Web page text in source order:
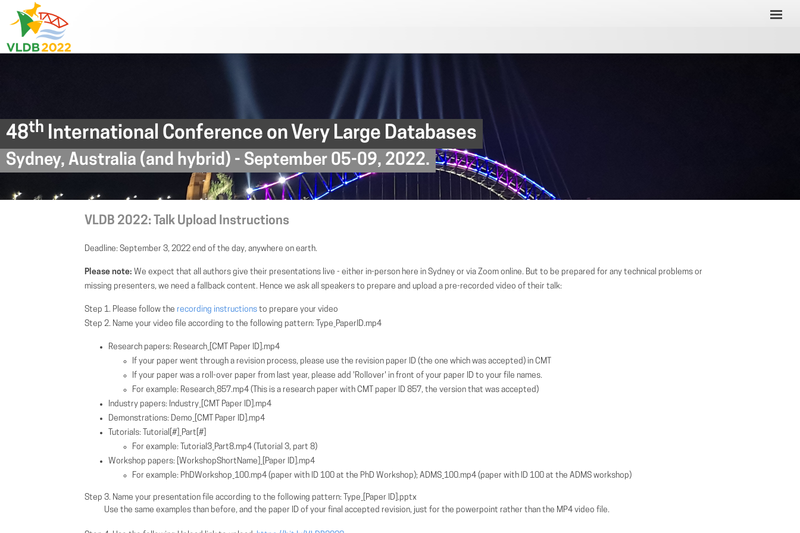
48th International Conference on Very Large Databases
Sydney, Australia (and hybrid) - September 05-09, 2022.
VLDB 2022: Talk Upload Instructions
Deadline: September 3, 2022 end of the day, anywhere on earth.
Please note: We expect that all authors give their presentations live - either in-person here in Sydney or via Zoom online. But to be prepared for any technical problems or
missing presenters, we need a fallback content. Hence we ask all speakers to prepare and upload a pre-recorded video of their talk:
Step 1. Please follow the recording instructions to prepare your video
Step 2. Name your video file according to the following pattern: Type_PaperID.mp4
Research papers: Research_[CMT Paper ID].mp4
If your paper went through a revision process, please use the revision paper ID (the one which was accepted) in CMT
If your paper was a roll-over paper from last year, please add 'Rollover' in front of your paper ID to your file names.
For example: Research_857.mp4 (This is a research paper with CMT paper ID 857, the version that was accepted)
Industry papers: Industry_[CMT Paper ID].mp4
Demonstrations: Demo_[CMT Paper ID].mp4
Tutorials: Tutorial[#]_Part[#]
For example: Tutorial3_Part8.mp4 (Tutorial 3, part 8)
Workshop papers: [WorkshopShortName]_[Paper ID].mp4
For example: PhDWorkshop_100.mp4 (paper with ID 100 at the PhD Workshop); ADMS_100.mp4 (paper with ID 100 at the ADMS workshop)
Step 3. Name your presentation file according to the following pattern: Type_[Paper ID].pptx
Use the same examples than before, and the paper ID of your final accepted revision, just for the powerpoint rather than the MP4 video file.